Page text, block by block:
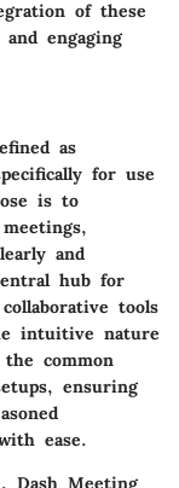
of these
engaging
as
for use
is to
and
hub for
tools
intuitive nature
common
ensuring
ease.
Dash Meeting